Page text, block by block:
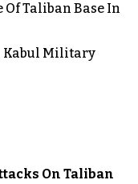
Taliban Base In
Kabul Military
On Taliban